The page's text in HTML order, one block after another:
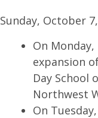
Sunday, October
On
expansion
Day School
Northwest
On